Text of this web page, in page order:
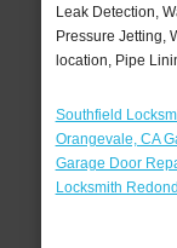
Leak Detection,
Pressure Jetting,
location, Pipe
Southfield
Orangevale, CA
Garage Door
Locksmith